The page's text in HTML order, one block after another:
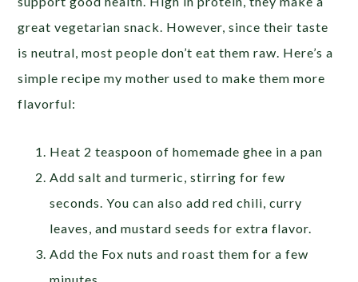
great vegetarian snack. However, since their taste
is neutral, most people don’t eat them raw. Here’s a
simple recipe my mother used to make them more
flavorful:
Heat 2 teaspoon of homemade ghee in a pan
Add salt and turmeric, stirring for few
seconds. You can also add red chili, curry
leaves, and mustard seeds for extra flavor.
Add the Fox nuts and roast them for a few